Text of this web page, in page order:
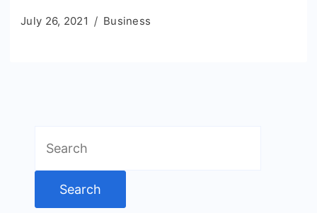
July 26, 2021 Business
for: